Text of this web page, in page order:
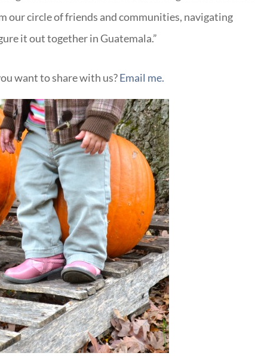
our circle of friends and communities, navigating
it out together in Guatemala.”
want to share with us?Email me.